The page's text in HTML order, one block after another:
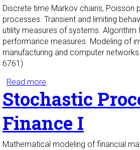
Discrete time Markov chains, Poisson
processes. Transient and limiting
utility measures of systems. Algorithm
performance measures. Modeling of
manufacturing and computer
6761)
Read more
Stochastic
Finance I
Mathematical modeling of financial